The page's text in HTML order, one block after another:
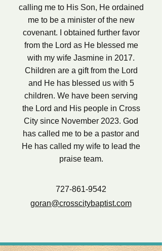
calling me to His Son, He ordained
me to be a minister of the new
covenant. I obtained further favor
from the Lord as He blessed me
with my wife Jasmine in 2017.
Children are a gift from the Lord
and He has blessed us with 5
children. We have been serving
the Lord and His people in Cross
City since November 2023. God
has called me to be a pastor and
He has called my wife to lead the
praise team.
727-861-9542
goran@crosscitybaptist.com